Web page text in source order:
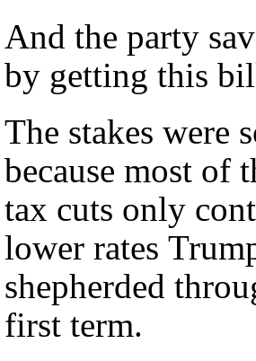
And the party
by getting this
The stakes were
because most of
tax cuts only
lower rates
shepherded
first term.